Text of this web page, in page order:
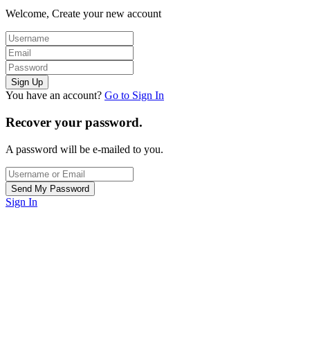
Welcome, Create your new account
You have an account? Go to Sign In
Recover your password.
A password will be e-mailed to you.
Sign In